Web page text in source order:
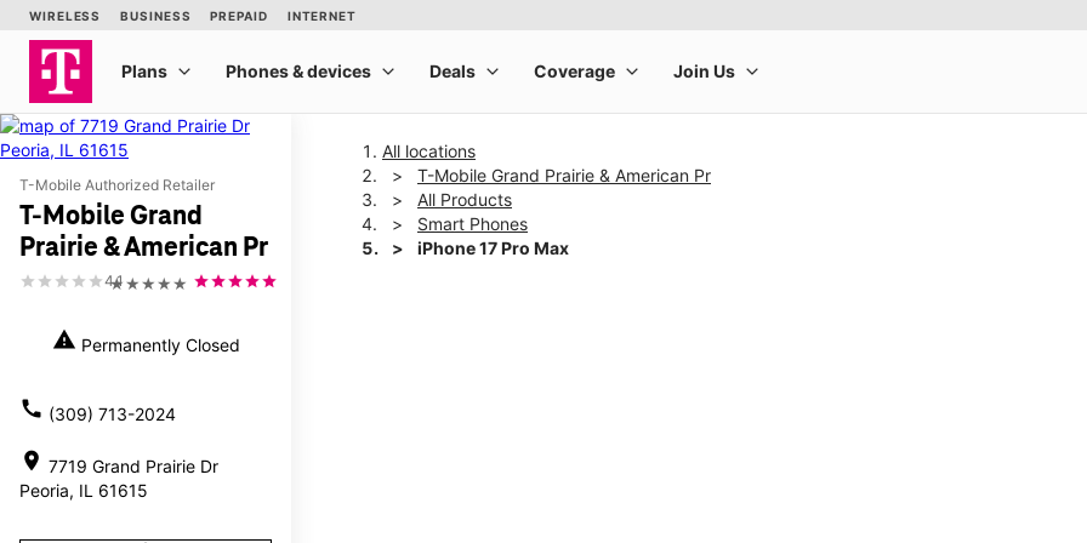
T-Mobile Authorized Retailer
T-Mobile Grand
Prairie & American Pr
★★★★★
4.1
warning Permanently Closed
call (309) 713-2024
location_on 7719 Grand Prairie Dr
Peoria, IL 61615
All locations
T-Mobile Grand Prairie & American Pr
All Products
Smart Phones
iPhone 17 Pro Max